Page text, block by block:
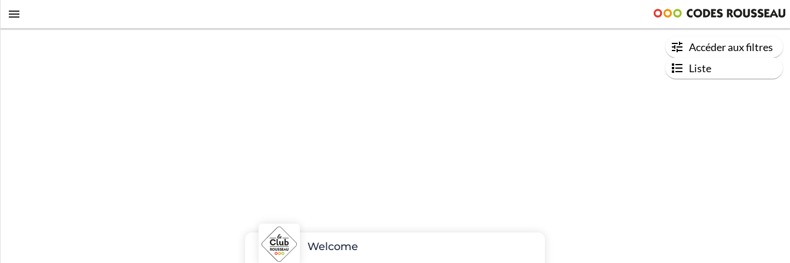
Accéder aux filtres
Liste
Welcome